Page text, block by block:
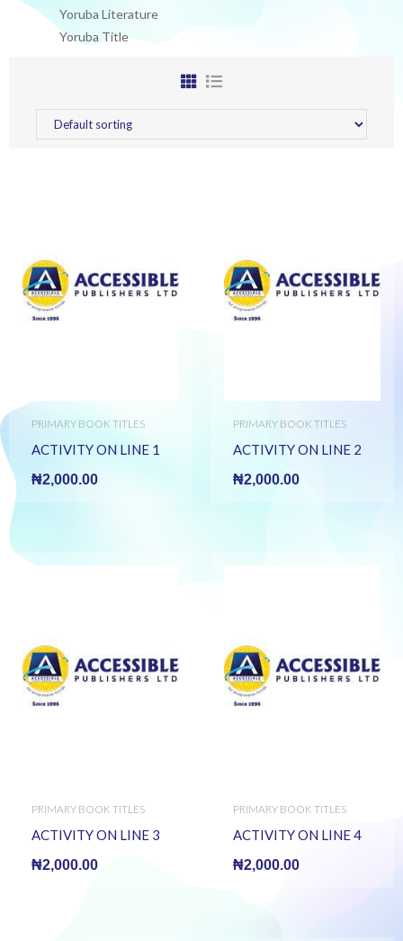
Yoruba Literature
Yoruba Title
PRIMARY BOOK TITLES
ACTIVITY ON LINE 1
₦2,000.00
PRIMARY BOOK TITLES
ACTIVITY ON LINE 2
₦2,000.00
PRIMARY BOOK TITLES
ACTIVITY ON LINE 3
₦2,000.00
PRIMARY BOOK TITLES
ACTIVITY ON LINE 4
₦2,000.00